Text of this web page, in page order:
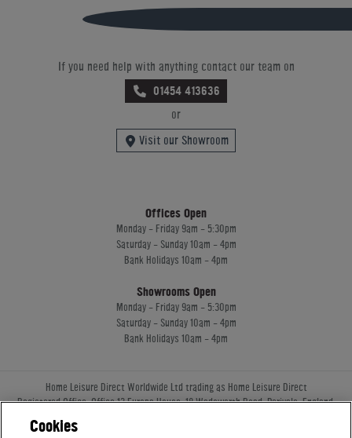
If you need help with anything contact our team on
01454 413636
or
Visit our Showroom
Offices Open
Monday - Friday 9am - 5:30pm
Saturday - Sunday 10am - 4pm
Bank Holidays 10am - 4pm
Showrooms Open
Monday - Friday 9am - 5:30pm
Saturday - Sunday 10am - 4pm
Bank Holidays 10am - 4pm
Home Leisure Direct Worldwide Ltd trading as Home Leisure Direct
Registered Office: Office 13 Europa House, 18 Wadsworth Road, Perivale, England,
Company Registration: 16922213. VAT Number: 509114122
Cookies